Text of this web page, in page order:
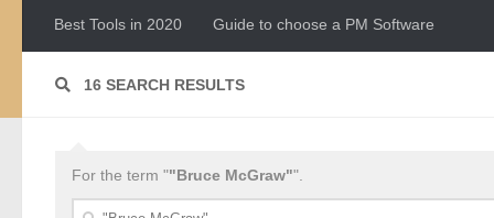
Best Tools in 2020 Guide to choose a PM Software
16 SEARCH RESULTS
For the term ""Bruce McGraw"".
Search